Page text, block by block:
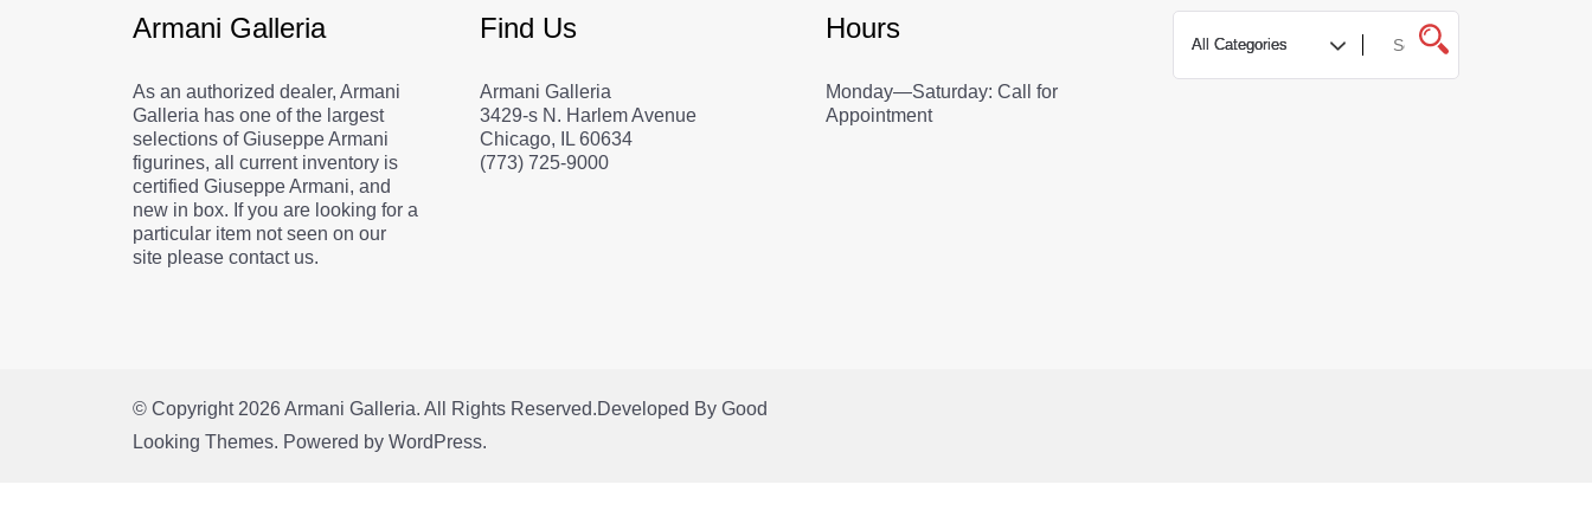
Armani Galleria
As an authorized dealer, Armani
Galleria has one of the largest
selections of Giuseppe Armani
figurines, all current inventory is
certified Giuseppe Armani, and
new in box. If you are looking for a
particular item not seen on our
site please contact us.
Find Us
Armani Galleria
3429-s N. Harlem Avenue
Chicago, IL 60634
(773) 725-9000
Hours
Monday—Saturday: Call for
Appointment
© Copyright 2026Armani Galleria. All Rights Reserved.Developed By Good
Looking Themes. Powered by WordPress.